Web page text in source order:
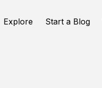
Explore Start a Blog